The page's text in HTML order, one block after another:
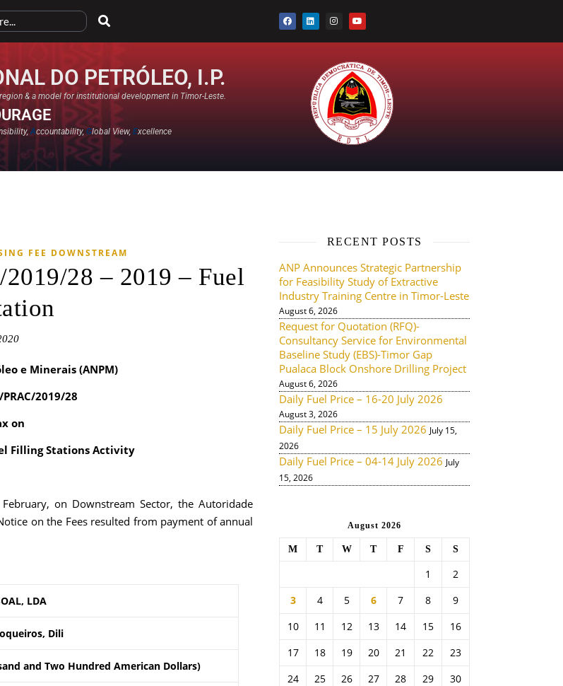
DO PETRÓLEO, I.P.
& a model for institutional development in Timor-Leste.
Accountability,Global View,Excellence​
FEE DOWNSTREAM
28 – 2019 – Fuel
e Minerais (ANPM)
2019/28
on
Filling Stations Activity
on Downstream Sector, the Autoridade
on the Fees resulted from payment of annual
LDA
Dili
and Two Hundred American Dollars)
RECENT POSTS
ANP Announces Strategic Partnership
for Feasibility Study of Extractive
Industry Training Centre in Timor-Leste
August 6, 2026
Request for Quotation (RFQ)-
Consultancy Service for Environmental
Baseline Study (EBS)-Timor Gap
Pualaca Block Onshore Drilling Project
August 6, 2026
Daily Fuel Price – 16-20 July 2026
August 3, 2026
Daily Fuel Price – 15 July 2026 July 15,
2026
Daily Fuel Price – 04-14 July 2026 July
15, 2026
August 2026
M T W T F S S
1
2
3
4 5 6 7 8
9
10
11 12 13 14 15
16
17
18 19 20 21 22
23
24
25 26 27 28 29
30